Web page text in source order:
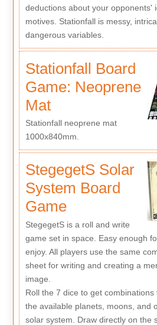
deductions about your opponents'
motives. Stationfall is messy,
dangerous variables.
Stationfall Board
Game: Neoprene
Mat
Stationfall neoprene mat
1000x840mm.
StegegetS Solar
System Board
Game
StegegetS is a roll and write
game set in space. Easy enough
enjoy. All players use the same
sheet for writing and creating a
image.
Roll the 7 dice to get
the available planets, moons, and
solar system. Draw directly on the